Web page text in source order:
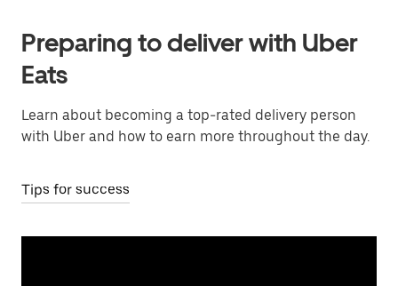
Preparing to deliver with Uber
Eats
Learn about becoming a top-rated delivery person
with Uber and how to earn more throughout the day.
Tips for success